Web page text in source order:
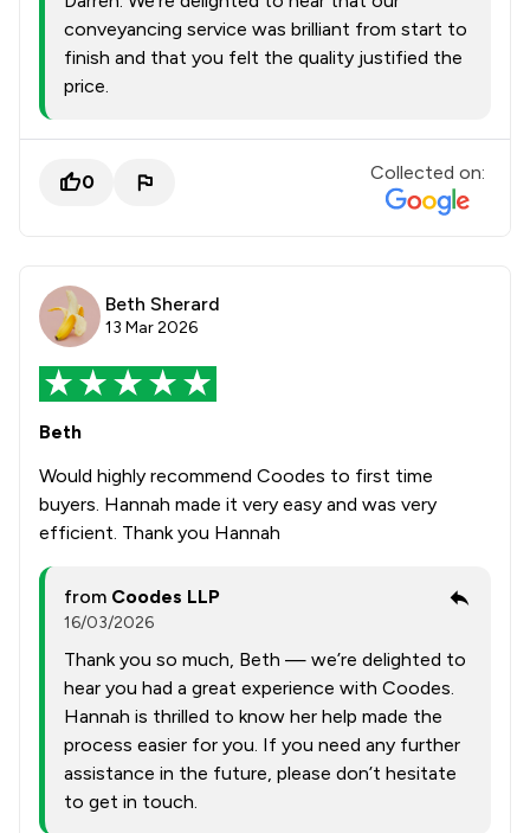
conveyancing service was brilliant from start to
finish and that you felt the quality justified the
price.
0 Collected on:
Beth Sherard
13 Mar 2026
Beth
Would highly recommend Coodes to first time
buyers. Hannah made it very easy and was very
efficient. Thank you Hannah
from Coodes LLP
16/03/2026
Thank you so much, Beth — we’re delighted to
hear you had a great experience with Coodes.
Hannah is thrilled to know her help made the
process easier for you. If you need any further
assistance in the future, please don’t hesitate
to get in touch.